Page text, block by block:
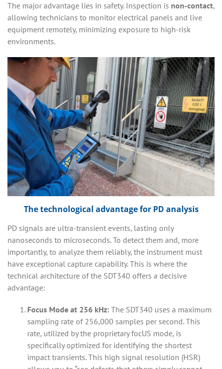
The major advantage lies in safety. Inspection is non-contact,
allowing technicians to monitor electrical panels and live
equipment remotely, minimizing exposure to high-risk
environments.
The technological advantage for PD analysis
PD signals are ultra-transient events, lasting only
nanoseconds to microseconds. To detect them and, more
importantly, to analyze them reliably, the instrument must
have exceptional capture capability. This is where the
technical architecture of the SDT340 offers a decisive
advantage:
Focus Mode at 256 kHz:The SDT340 uses a maximum
sampling rate of 256,000 samples per second. This
rate, utilized by the proprietary focUS mode, is
specifically optimized for identifying the shortest
impact transients. This high signal resolution (HSR)